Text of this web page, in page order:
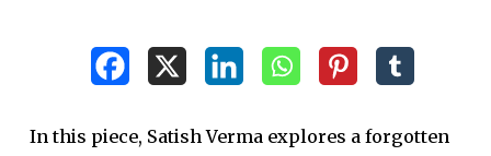
In this piece, Satish Verma explores a forgotten